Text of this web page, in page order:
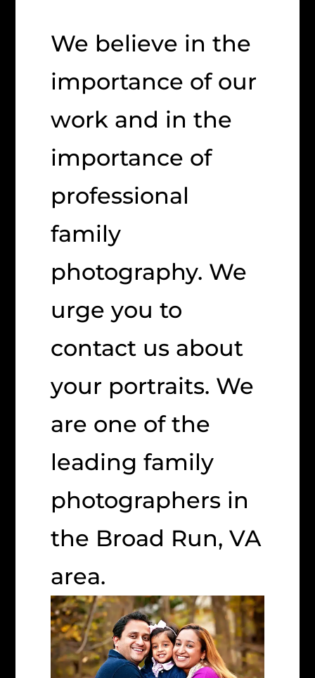
We believe in the
importance of our
work and in the
importance of
professional
family
photography. We
urge you to
contact us about
your portraits. We
are one of the
leading family
photographers in
the Broad Run, VA
area.